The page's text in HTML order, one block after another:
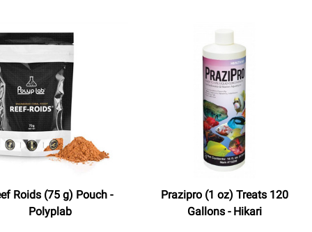
Roids (75 g) Pouch -
Polyplab
Prazipro (1 oz) Treats 120
Gallons - Hikari